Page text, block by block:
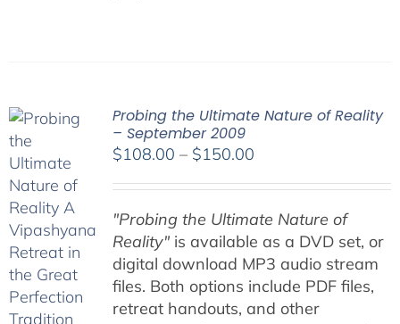
Probing the Ultimate Nature of Reality
– September 2009
$108.00 – $150.00Price
through
$150.00
"Probing the Ultimate Nature of
Reality"is available as a DVD set, or
digital download MP3 audio stream
files. Both options include PDF files,
retreat handouts, and other